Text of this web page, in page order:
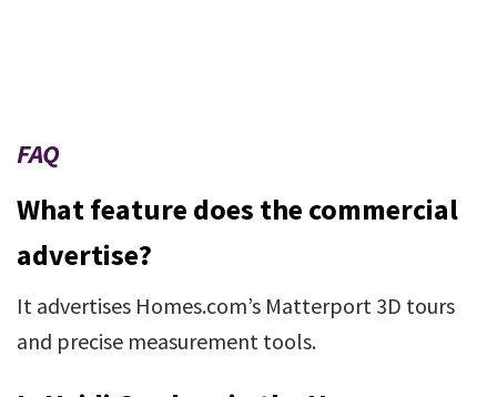
FAQ
What feature does the commercial
advertise?
It advertises Homes.com’s Matterport 3D tours
and precise measurement tools.